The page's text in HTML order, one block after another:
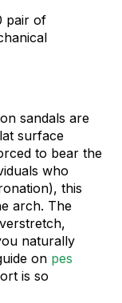
pair of
sandals are
surface
to bear the
who
this
arch. The
naturally
on pes
is so